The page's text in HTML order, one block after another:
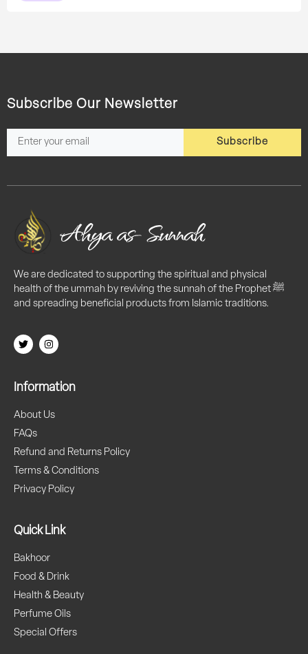
Subscribe Our Newsletter
Subscribe
We are dedicated to supporting the spiritual and physical
health of the ummah by reviving the sunnah of the Prophet ﷺ
and spreading beneficial products from Islamic traditions.
Information
About Us
FAQs
Refund and Returns Policy
Terms & Conditions
Privacy Policy
Quick Link
Bakhoor
Food & Drink
Health & Beauty
Perfume Oils
Special Offers